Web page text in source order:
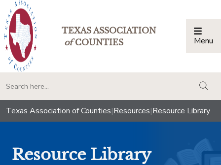
TEXAS ASSOCIATION
ofCOUNTIES Menu
Texas Association of Counties|Resources|Resource Library
Resource Library